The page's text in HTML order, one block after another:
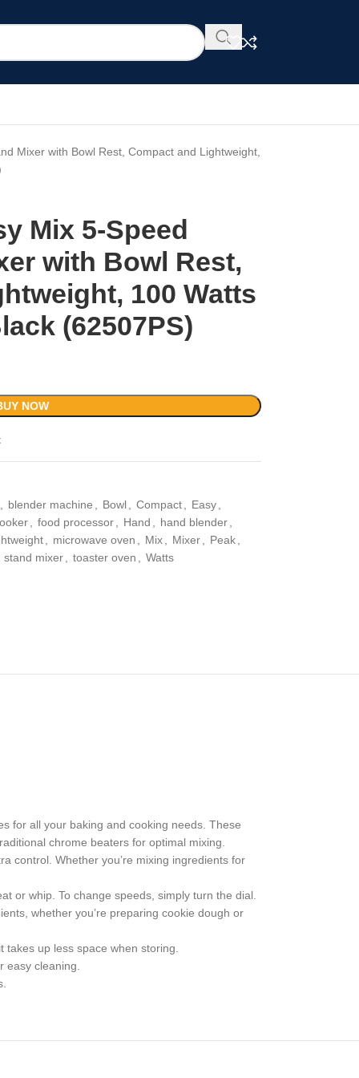
Mixer with Bowl Rest, Compact and Lightweight,
Mix 5-Speed
with Bowl Rest,
100 Watts
(62507PS)
NOW
blender machine Bowl Compact Easy
food processor Hand hand blender
microwave oven Mix Mixer Peak
stand mixer toaster oven Watts
for all your baking and cooking needs. These
chrome beaters for optimal mixing.
control. Whether you’re mixing ingredients for
or whip. To change speeds, simply turn the dial.
whether you’re preparing cookie dough or
takes up less space when storing.
easy cleaning.